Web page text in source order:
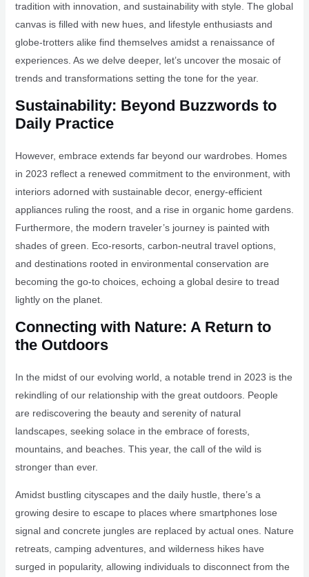
tradition with innovation, and sustainability with style. The global
canvas is filled with new hues, and lifestyle enthusiasts and
globe-trotters alike find themselves amidst a renaissance of
experiences. As we delve deeper, let’s uncover the mosaic of
trends and transformations setting the tone for the year.
Sustainability: Beyond Buzzwords to
Daily Practice
However, embrace extends far beyond our wardrobes. Homes
in 2023 reflect a renewed commitment to the environment, with
interiors adorned with sustainable decor, energy-efficient
appliances ruling the roost, and a rise in organic home gardens.
Furthermore, the modern traveler’s journey is painted with
shades of green. Eco-resorts, carbon-neutral travel options,
and destinations rooted in environmental conservation are
becoming the go-to choices, echoing a global desire to tread
lightly on the planet.
Connecting with Nature: A Return to
the Outdoors
In the midst of our evolving world, a notable trend in 2023 is the
rekindling of our relationship with the great outdoors. People
are rediscovering the beauty and serenity of natural
landscapes, seeking solace in the embrace of forests,
mountains, and beaches. This year, the call of the wild is
stronger than ever.
Amidst bustling cityscapes and the daily hustle, there’s a
growing desire to escape to places where smartphones lose
signal and concrete jungles are replaced by actual ones. Nature
retreats, camping adventures, and wilderness hikes have
surged in popularity, allowing individuals to disconnect from the